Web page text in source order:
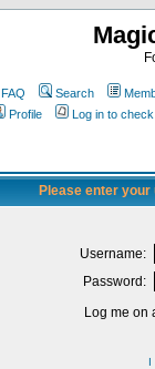
FAQ Search
Profile
Log in to
Please enter
Username:
Password:
Log me on
I